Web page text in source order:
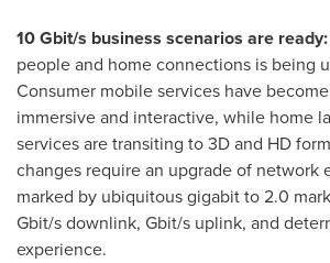
10 Gbit/s business scenarios are ready:
people and home connections is being
Consumer mobile services have
immersive and interactive, while home
services are transiting to 3D and HD
changes require an upgrade of network
marked by ubiquitous gigabit to 2.0
Gbit/s downlink, Gbit/s uplink, and
experience.